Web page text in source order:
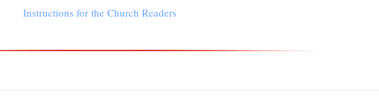
Instructions for the Church Readers